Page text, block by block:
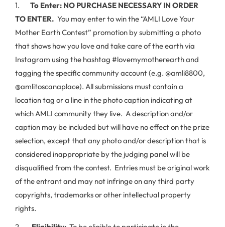
1. To Enter: NO PURCHASE NECESSARY IN ORDER
TO ENTER. You may enter to win the “AMLI Love Your
Mother Earth Contest” promotion by submitting a photo
that shows how you love and take care of the earth via
Instagram using the hashtag #lovemymotherearth and
tagging the specific community account (e.g. @amli8800,
@amlitoscanaplace). All submissions must contain a
location tag or a line in the photo caption indicating at
which AMLI community they live. A description and/or
caption may be included but will have no effect on the prize
selection, except that any photo and/or description that is
considered inappropriate by the judging panel will be
disqualified from the contest. Entries must be original work
of the entrant and may not infringe on any third party
copyrights, trademarks or other intellectual property
rights.